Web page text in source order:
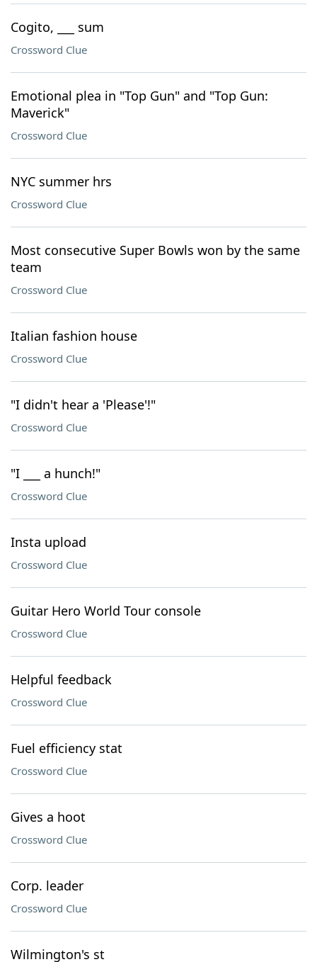
Cogito, ___ sum
Crossword Clue
Emotional plea in "Top Gun" and "Top Gun:
Maverick"
Crossword Clue
NYC summer hrs
Crossword Clue
Most consecutive Super Bowls won by the same
team
Crossword Clue
Italian fashion house
Crossword Clue
"I didn't hear a 'Please'!"
Crossword Clue
"I ___ a hunch!"
Crossword Clue
Insta upload
Crossword Clue
Guitar Hero World Tour console
Crossword Clue
Helpful feedback
Crossword Clue
Fuel efficiency stat
Crossword Clue
Gives a hoot
Crossword Clue
Corp. leader
Crossword Clue
Wilmington's st